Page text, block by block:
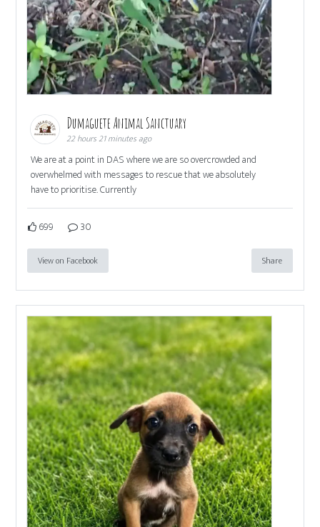
Dumaguete Animal Sanctuary
22 hours 21 minutes ago
We are at a point in DAS where we are so overcrowded and
overwhelmed with messages to rescue that we absolutely
have to prioritise. Currently
699 30
View on Facebook Share